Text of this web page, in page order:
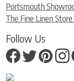
Portsmouth
The Fine Linen
Follow Us